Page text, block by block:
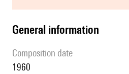
general information
composition date
1960